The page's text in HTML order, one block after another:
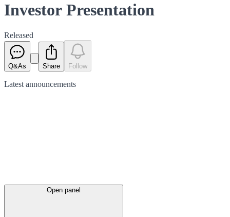
Investor Presentation
Released
Q&As Share Follow
Latest announcements
Open panel